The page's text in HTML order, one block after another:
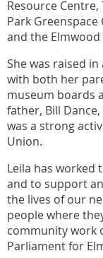
Resource
Park
and the
She was raised
with both her
museum boards
father, Bill
was a strong
Union.
Leila has worked
and to support
the lives of our
people where
community work
Parliament for